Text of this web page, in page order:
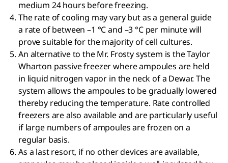
medium 24 hours before freezing.
The rate of cooling may vary but as a general guide
a rate of between –1 °C and –3 °C per minute will
prove suitable for the majority of cell cultures.
An alternative to the Mr. Frosty system is the Taylor
Wharton passive freezer where ampoules are held
in liquid nitrogen vapor in the neck of a Dewar. The
system allows the ampoules to be gradually lowered
thereby reducing the temperature. Rate controlled
freezers are also available and are particularly useful
if large numbers of ampoules are frozen on a
regular basis.
As a last resort, if no other devices are available,